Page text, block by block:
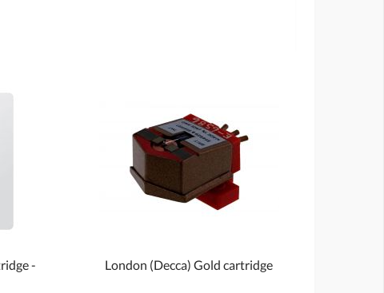
-
London (Decca) Gold cartridge